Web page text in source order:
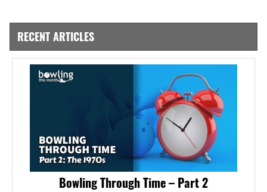
RECENT ARTICLES
Bowling Through Time – Part 2